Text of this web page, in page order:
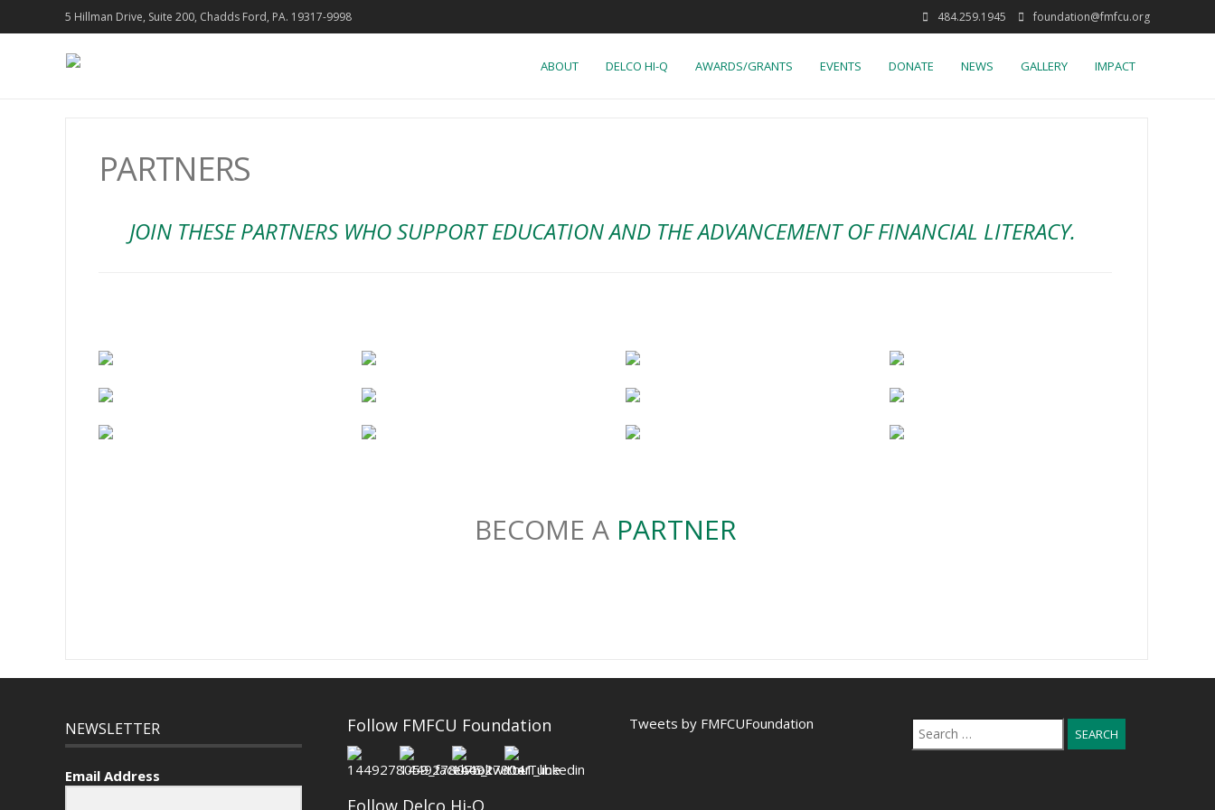
5 Hillman Drive, Suite 200, Chadds Ford, PA. 19317-9998 484.259.1945 foundation@fmfcu.org
ABOUT DELCO HI-Q AWARDS/GRANTS EVENTS DONATE NEWS GALLERY IMPACT
PARTNERS
JOIN THESE PARTNERS WHO SUPPORT EDUCATION AND THE ADVANCEMENT OF FINANCIAL LITERACY.
BECOME A PARTNER
NEWSLETTER
Email Address
Follow FMFCU Foundation
Follow Delco Hi-Q
Tweets by FMFCUFoundation
Search
for: